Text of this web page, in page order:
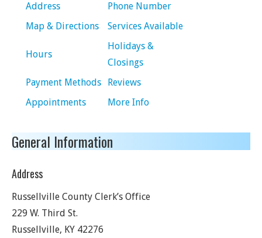
Address
Phone Number
Map & Directions
Services Available
Hours
Holidays &
Closings
Payment Methods
Reviews
Appointments
More Info
General Information
Address
Russellville County Clerk’s Office
229 W. Third St.
Russellville, KY 42276